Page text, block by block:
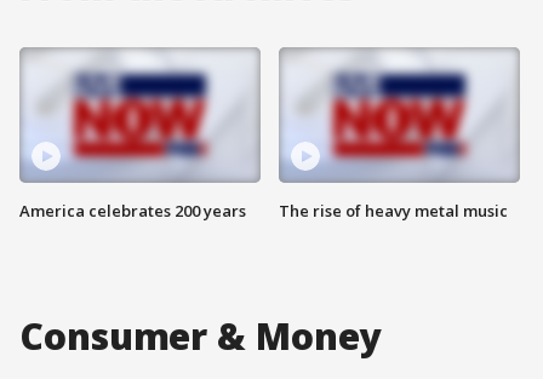
America celebrates 200 years The rise of heavy metal music
Consumer & Money